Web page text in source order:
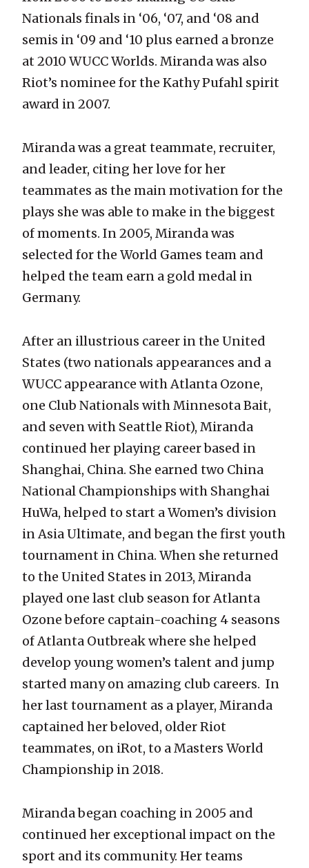
Nationals finals in ‘06, ‘07, and ‘08 and
semis in ‘09 and ‘10 plus earned a bronze
at 2010 WUCC Worlds. Miranda was also
Riot’s nominee for the Kathy Pufahl spirit
award in 2007.
Miranda was a great teammate, recruiter,
and leader, citing her love for her
teammates as the main motivation for the
plays she was able to make in the biggest
of moments. In 2005, Miranda was
selected for the World Games team and
helped the team earn a gold medal in
Germany.
After an illustrious career in the United
States (two nationals appearances and a
WUCC appearance with Atlanta Ozone,
one Club Nationals with Minnesota Bait,
and seven with Seattle Riot), Miranda
continued her playing career based in
Shanghai, China. She earned two China
National Championships with Shanghai
HuWa, helped to start a Women’s division
in Asia Ultimate, and began the first youth
tournament in China. When she returned
to the United States in 2013, Miranda
played one last club season for Atlanta
Ozone before captain-coaching 4 seasons
of Atlanta Outbreak where she helped
develop young women’s talent and jump
started many on amazing club careers. In
her last tournament as a player, Miranda
captained her beloved, older Riot
teammates, on iRot, to a Masters World
Championship in 2018.
Miranda began coaching in 2005 and
continued her exceptional impact on the
sport and its community. Her teams